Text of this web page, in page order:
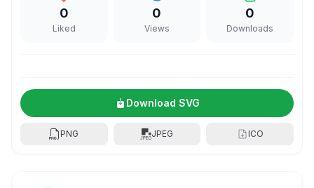
0
Liked
0
Views
0
Downloads
Download SVG
PNG JPEG ICO